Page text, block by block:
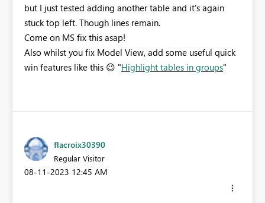
but I just tested adding another table and it's again
stuck top left. Though lines remain.
Come on MS fix this asap!
Also whilst you fix Model View, add some useful quick
win features like this 😉 "Highlight tables in groups"
flacroix30390
Regular Visitor
‎08-11-2023 12:45 AM